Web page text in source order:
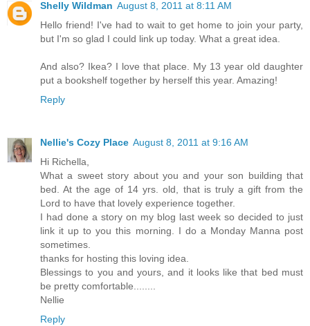
Shelly Wildman August 8, 2011 at 8:11 AM
Hello friend! I've had to wait to get home to join your party,
but I'm so glad I could link up today. What a great idea.
And also? Ikea? I love that place. My 13 year old daughter
put a bookshelf together by herself this year. Amazing!
Reply
Nellie's Cozy Place August 8, 2011 at 9:16 AM
Hi Richella,
What a sweet story about you and your son building that
bed. At the age of 14 yrs. old, that is truly a gift from the
Lord to have that lovely experience together.
I had done a story on my blog last week so decided to just
link it up to you this morning. I do a Monday Manna post
sometimes.
thanks for hosting this loving idea.
Blessings to you and yours, and it looks like that bed must
be pretty comfortable........
Nellie
Reply